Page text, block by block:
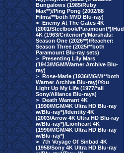
Bungalows (1985/Ruby
Max**)/Ping Pong (2002/88
Films/**both MVD Blu-ray)
> Enemy At The Gates 4K
(2001/Steelbook/Paramount*)/Hud
4K (1963/Criterion*)/Marshals:
Season One (2026**)/Reacher:
Season Three (2025/**both
Paramount Blu-ray sets)
> Presenting Lily Mars
(1943/MGM/Warner Archive Blu-
ray)
> Rose-Marie (1936/MGM/**both
Warner Archive Blu-ray)/You
Light Up My Life (1977/*all
Sony/Alliance Blu-rays)
> Death Warrant 4K
(1990/MGM/4K Ultra HD Blu-ray
w/Blu-ray*)/Identity 4K
(2003/Arrow 4K Ultra HD Blu-ray
w/Blu-ray*)/Lionheart 4K
(1990/MGM/4K Ultra HD Blu-ray
w/Blu-ray*)
> 7th Voyage Of Sinbad 4K
(1958/Sony 4K Ultra HD Blu-ray